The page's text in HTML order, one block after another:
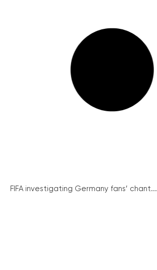
FIFA investigating Germany fans’ chant...